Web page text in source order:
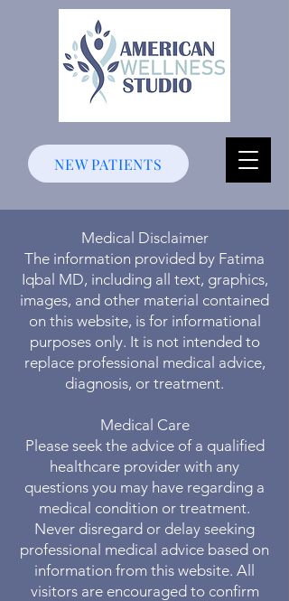
NEW PATIENTS
Medical Disclaimer
The information provided by Fatima
Iqbal MD, including all text, graphics,
images, and other material contained
on this website, is for informational
purposes only. It is not intended to
replace professional medical advice,
diagnosis, or treatment.
Medical Care
Please seek the advice of a qualified
healthcare provider with any
questions you may have regarding a
medical condition or treatment.
Never disregard or delay seeking
professional medical advice based on
information from this website. All
visitors are encouraged to confirm